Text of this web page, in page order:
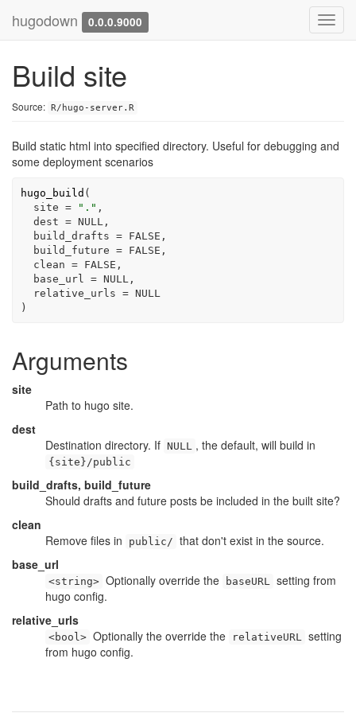
hugodown 0.0.0.9000
Build site
Source: R/hugo-server.R
Build static html into specified directory. Useful for debugging and
some deployment scenarios
hugo_build (
  site
= "." ,
  dest
= NULL ,
  build_drafts
= FALSE ,
  build_future
= FALSE ,
  clean
= FALSE ,
  base_url
= NULL ,
  relative_urls
= NULL
)
Arguments
site
Path to hugo site.
dest
Destination directory. If NULL , the default, will build in
{site}/public
build_drafts, build_future
Should drafts and future posts be included in the built site?
clean
Remove files in
public/ that don't exist in the source.
base_url
<string> Optionally override the baseURL setting from
hugo config.
relative_urls
<bool> Optionally the override the relativeURL setting
from hugo config.